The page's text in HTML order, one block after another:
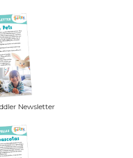
Newsletter